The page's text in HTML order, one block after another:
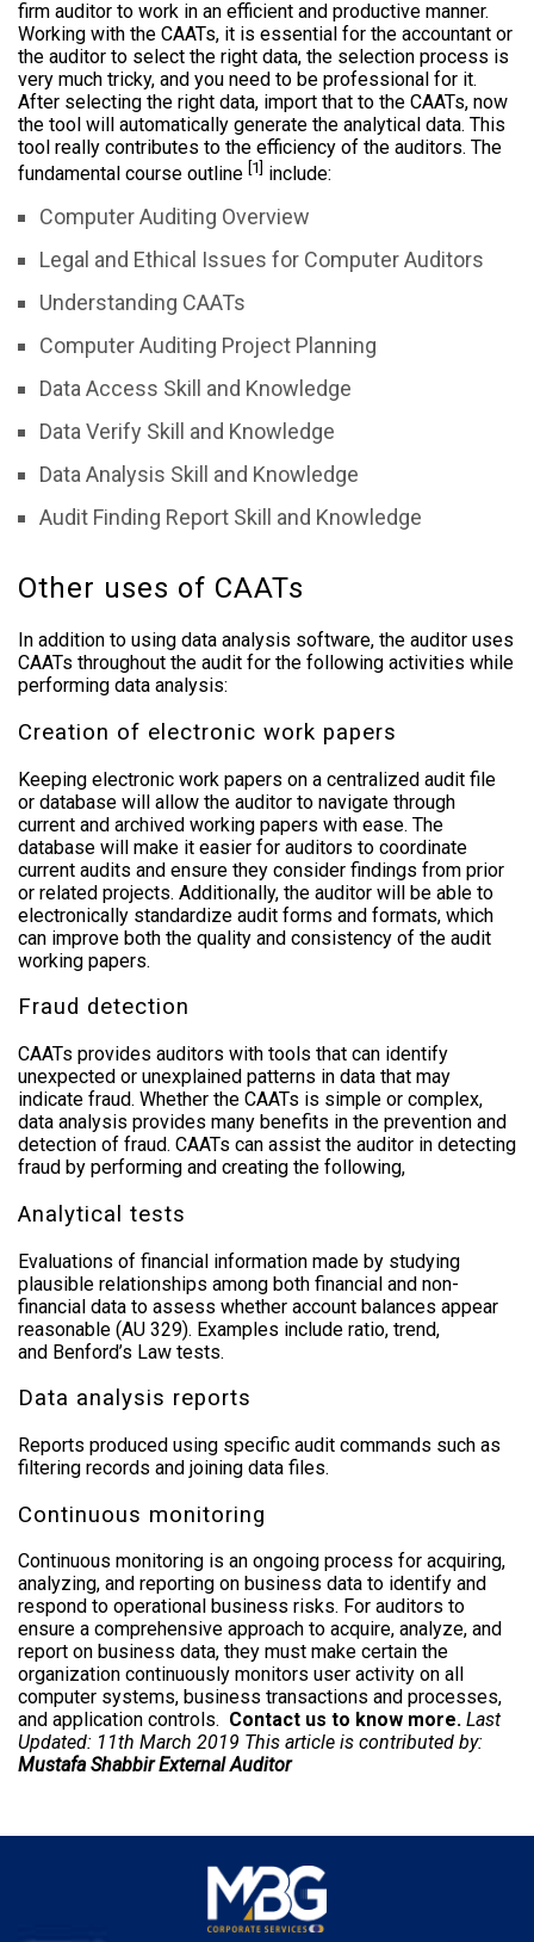
firm auditor to work in an efficient and productive manner.
Working with the CAATs, it is essential for the accountant or
the auditor to select the right data, the selection process is
very much tricky, and you need to be professional for it.
After selecting the right data, import that to the CAATs, now
the tool will automatically generate the analytical data. This
tool really contributes to the efficiency of the auditors. The
fundamental course outline [1] include:
Computer Auditing Overview
Legal and Ethical Issues for Computer Auditors
Understanding CAATs
Computer Auditing Project Planning
Data Access Skill and Knowledge
Data Verify Skill and Knowledge
Data Analysis Skill and Knowledge
Audit Finding Report Skill and Knowledge
Other uses of CAATs
In addition to using data analysis software, the auditor uses
CAATs throughout the audit for the following activities while
performing data analysis:
Creation of electronic work papers
Keeping electronic work papers on a centralized audit file
or database will allow the auditor to navigate through
current and archived working papers with ease. The
database will make it easier for auditors to coordinate
current audits and ensure they consider findings from prior
or related projects. Additionally, the auditor will be able to
electronically standardize audit forms and formats, which
can improve both the quality and consistency of the audit
working papers.
Fraud detection
CAATs provides auditors with tools that can identify
unexpected or unexplained patterns in data that may
indicate fraud. Whether the CAATs is simple or complex,
data analysis provides many benefits in the prevention and
detection of fraud. CAATs can assist the auditor in detecting
fraud by performing and creating the following,
Analytical tests
Evaluations of financial information made by studying
plausible relationships among both financial and non-
financial data to assess whether account balances appear
reasonable (AU 329). Examples include ratio, trend,
and Benford’s Law tests.
Data analysis reports
Reports produced using specific audit commands such as
filtering records and joining data files.
Continuous monitoring
Continuous monitoring is an ongoing process for acquiring,
analyzing, and reporting on business data to identify and
respond to operational business risks. For auditors to
ensure a comprehensive approach to acquire, analyze, and
report on business data, they must make certain the
organization continuously monitors user activity on all
computer systems, business transactions and processes,
and application controls. Contact us to know more. Last
Updated: 11th March 2019 This article is contributed by:
Mustafa Shabbir External Auditor